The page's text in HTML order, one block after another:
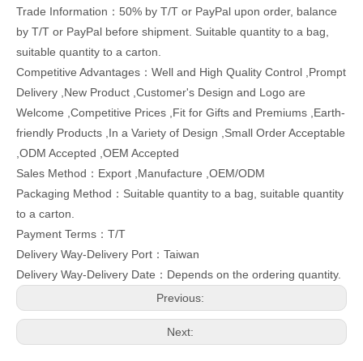
Trade Information：50% by T/T or PayPal upon order, balance
by T/T or PayPal before shipment. Suitable quantity to a bag,
suitable quantity to a carton.
Competitive Advantages：Well and High Quality Control ,Prompt
Delivery ,New Product ,Customer's Design and Logo are
Welcome ,Competitive Prices ,Fit for Gifts and Premiums ,Earth-
friendly Products ,In a Variety of Design ,Small Order Acceptable
,ODM Accepted ,OEM Accepted
Sales Method：Export ,Manufacture ,OEM/ODM
Packaging Method：Suitable quantity to a bag, suitable quantity
to a carton.
Payment Terms：T/T
Delivery Way-Delivery Port：Taiwan
Delivery Way-Delivery Date：Depends on the ordering quantity.
Previous:
Next: